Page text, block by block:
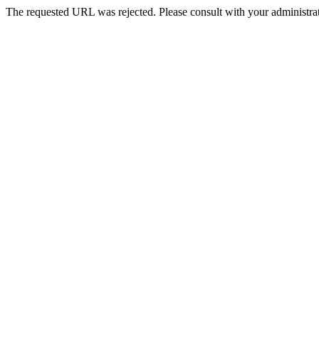
The requested URL was rejected. Please consult with your